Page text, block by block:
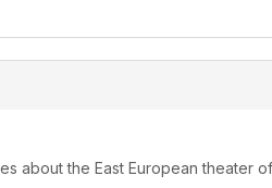
about the East European theater